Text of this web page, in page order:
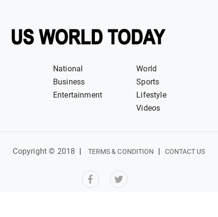
National
World
Business
Sports
Entertainment
Lifestyle
Videos
Copyright © 2018 | TERMS & CONDITION | CONTACT US